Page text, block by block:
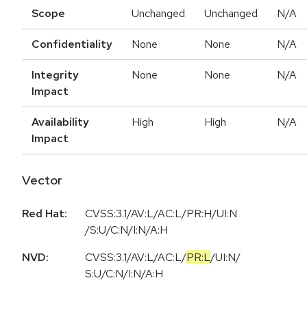
Scope Unchanged Unchanged N/A
Confidentiality None None N/A
Integrity
Impact
None None N/A
Availability
Impact
High High N/A
Vector
Red Hat:
CVSS:3.1/AV:L/AC:L/PR:H/UI:N
/S:U/C:N/I:N/A:H
NVD:
CVSS:3.1/AV:L/AC:L/PR:L/UI:N/
S:U/C:N/I:N/A:H